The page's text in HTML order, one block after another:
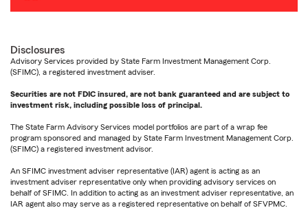
Disclosures
Advisory Services provided by State Farm Investment Management Corp.
(SFIMC), a registered investment adviser.
Securities are not FDIC insured, are not bank guaranteed and are subject to
investment risk, including possible loss of principal.
The State Farm Advisory Services model portfolios are part of a wrap fee
program sponsored and managed by State Farm Investment Management Corp.
(SFIMC) a registered investment advisor.
An SFIMC investment adviser representative (IAR) agent is acting as an
investment adviser representative only when providing advisory services on
behalf of SFIMC. In addition to acting as an investment adviser representative, an
IAR agent also may serve as a registered representative on behalf of SFVPMC.